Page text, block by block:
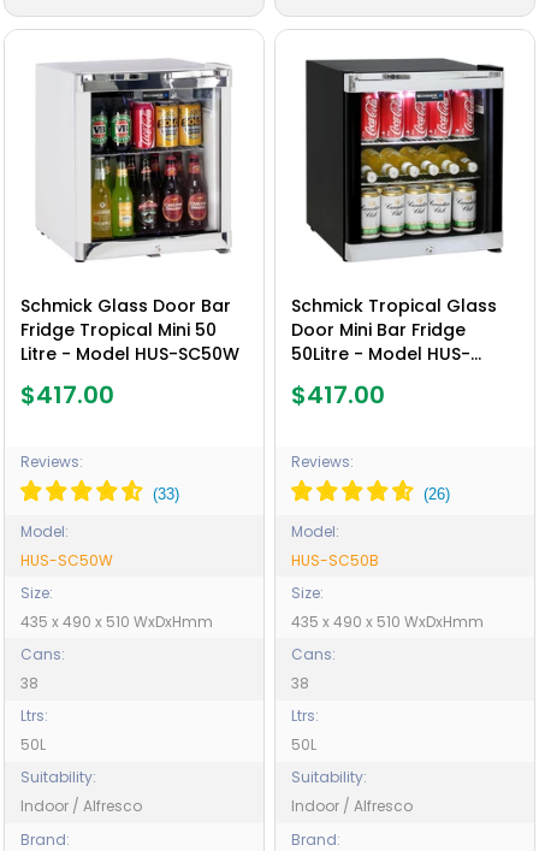
Schmick Glass Door Bar
Fridge Tropical Mini 50
Litre - Model HUS-SC50W
$417.00
Reviews:
Model:
HUS-SC50W
Size:
435 x 490 x 510 WxDxHmm
Cans:
38
Ltrs:
50L
Suitability:
Indoor / Alfresco
Brand:
Schmick Tropical Glass
Door Mini Bar Fridge
50Litre - Model HUS-
$417.00
Reviews:
Model:
HUS-SC50B
Size:
435 x 490 x 510 WxDxHmm
Cans:
38
Ltrs:
50L
Suitability:
Indoor / Alfresco
Brand: